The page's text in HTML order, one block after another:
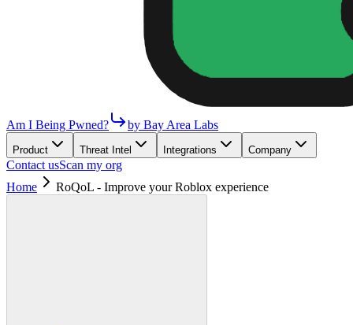
Am I Being Pwned? by Bay Area Labs
Product Threat Intel Integrations Company
Contact usScan my org
Home
RoQoL - Improve your Roblox experience